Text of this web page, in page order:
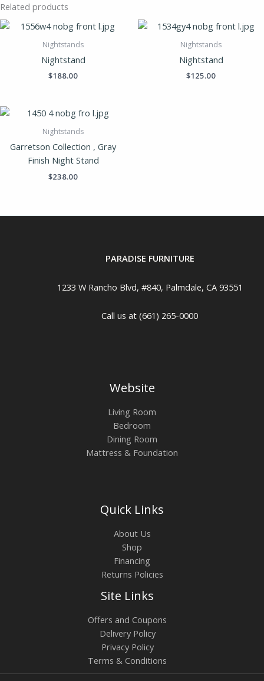
Related products
Nightstands
Nightstand
$188.00
Nightstands
Nightstand
$125.00
Nightstands
Garretson Collection , Gray
Finish Night Stand
$238.00
PARADISE FURNITURE
1233 W Rancho Blvd, #840, Palmdale, CA 93551
Call us at (661) 265-0000
Website
Living Room
Bedroom
Dining Room
Mattress & Foundation
Quick Links
About Us
Shop
Financing
Returns Policies
Site Links
Offers and Coupons
Delivery Policy
Privacy Policy
Terms & Conditions